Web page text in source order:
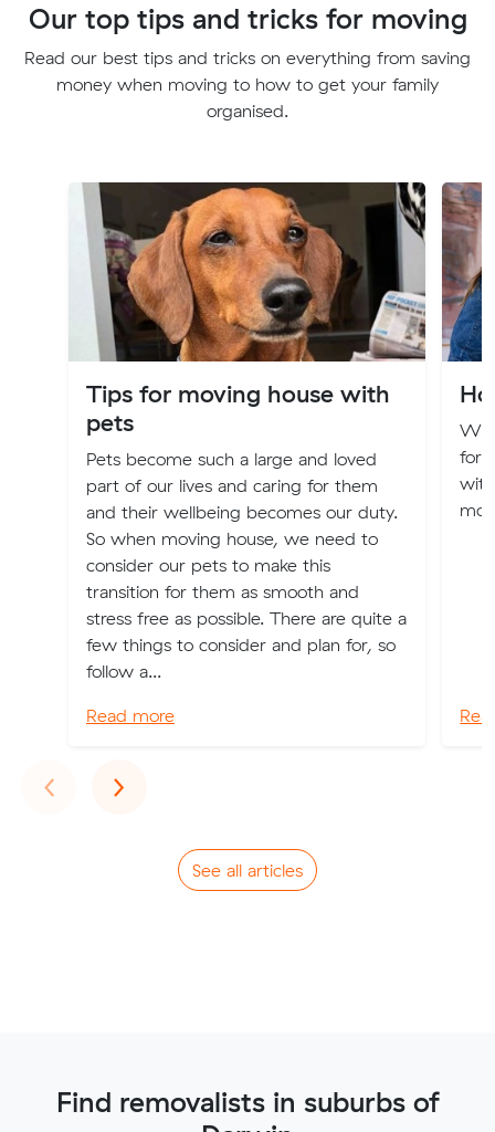
Our top tips and tricks for moving
Read our best tips and tricks on everything from saving
money when moving to how to get your family
organised.
Tips for moving house with
pets
Pets become such a large and loved
part of our lives and caring for them
and their wellbeing becomes our duty.
So when moving house, we need to
consider our pets to make this
transition for them as smooth and
stress free as possible. There are quite a
few things to consider and plan for, so
follow a...
Read more
for
‹Previous
›Next
See all articles
Find removalists in suburbs of